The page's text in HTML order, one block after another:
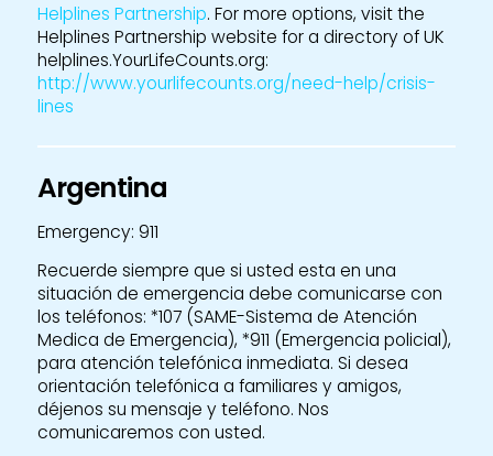
Helplines Partnership. For more options, visit the
Helplines Partnership website for a directory of UK
helplines.YourLifeCounts.org:
http://www.yourlifecounts.org/need-help/crisis-
lines
Argentina
Emergency: 911
Recuerde siempre que si usted esta en una
situación de emergencia debe comunicarse con
los teléfonos: *107 (SAME-Sistema de Atención
Medica de Emergencia), *911 (Emergencia policial),
para atención telefónica inmediata. Si desea
orientación telefónica a familiares y amigos,
déjenos su mensaje y teléfono. Nos
comunicaremos con usted.